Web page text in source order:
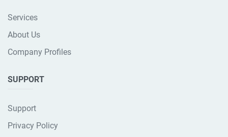
Services
About Us
Company Profiles
SUPPORT
Support
Privacy Policy